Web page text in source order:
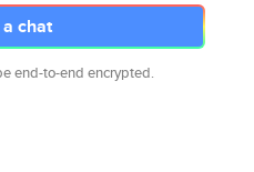
chat
end-to-end encrypted.